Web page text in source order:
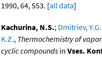
1990, 64, 553. [all data]
Kachurina, N.S.; Dmitriev, Y.G.
K.Z., Thermochemistry of
cyclic compounds in Vses.